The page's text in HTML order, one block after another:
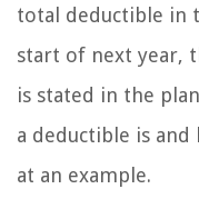
total deductible in
start of next year,
is stated in the
a deductible is and
at an example.